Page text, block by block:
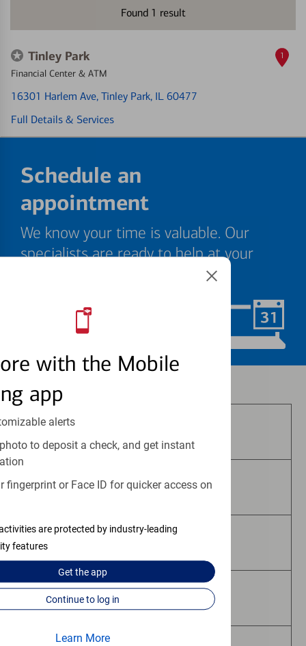
with the Mobile
app
alerts
to deposit a check, and get instant
fingerprint or Face ID for quicker access on
are protected by industry-leading
features
Get theapp
Continue to log in
Learn More
Found 1 result
Tinley Park
Financial Center & ATM
16301 Harlem Ave, Tinley Park, IL 60477
Full Details & Services
1
Schedule an
appointment
We know your time is valuable. Our
specialists are ready to help at your
Schedule Now
Are Not Bank Guaranteed
Are Not Deposits